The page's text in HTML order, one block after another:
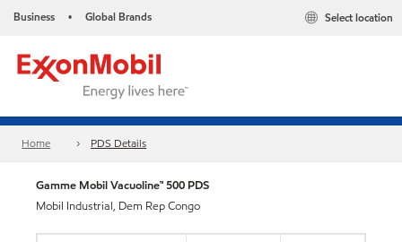
Business • Global Brands Select location
Home PDS Details
Gamme Mobil Vacuoline™ 500 PDS
Mobil Industrial, Dem Rep Congo